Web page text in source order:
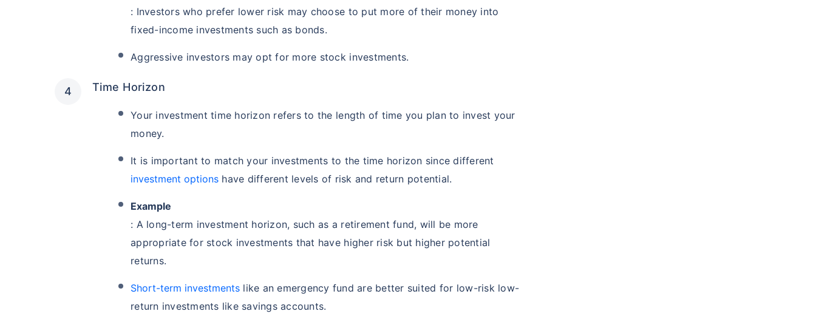
: Investors who prefer lower risk may choose to put more of their money into
fixed-income investments such as bonds.
Aggressive investors may opt for more stock investments.
Time Horizon
Your investment time horizon refers to the length of time you plan to invest your
money.
It is important to match your investments to the time horizon since different
investment options have different levels of risk and return potential.
Example
: A long-term investment horizon, such as a retirement fund, will be more
appropriate for stock investments that have higher risk but higher potential
returns.
Short-term investments like an emergency fund are better suited for low-risk low-
return investments like savings accounts.